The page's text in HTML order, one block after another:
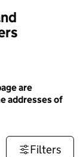
are
addresses of
Filters